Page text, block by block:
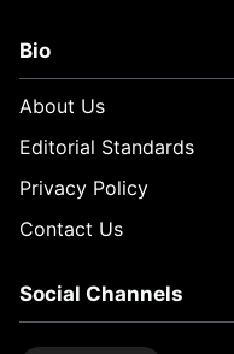
Bio
About Us
Editorial Standards
Privacy Policy
Contact Us
Social Channels